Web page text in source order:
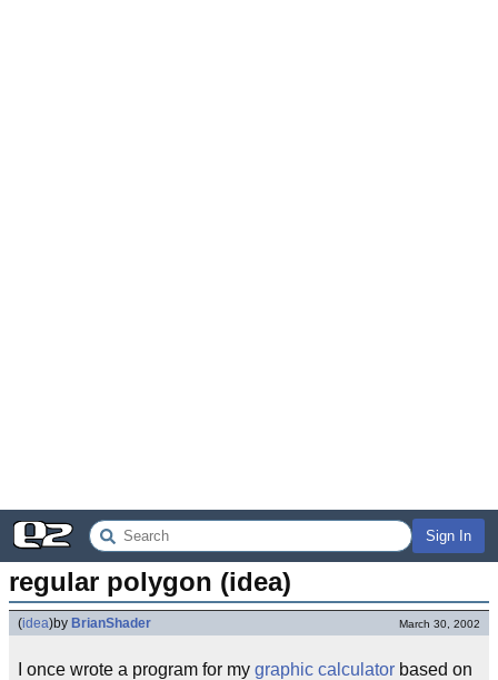
Sign In
regular polygon (idea)
(idea)by BrianShader March 30, 2002
I once wrote a program for my graphic calculator based on